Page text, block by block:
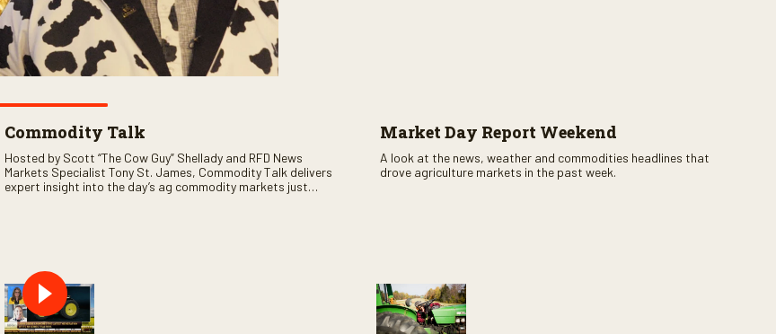
Commodity Talk
Hosted by Scott “The Cow Guy” Shellady and RFD News
Markets Specialist Tony St. James, Commodity Talk delivers
expert insight into the day’s ag commodity markets just
Market Day Report Weekend
A look at the news, weather and commodities headlines that
drove agriculture markets in the past week.